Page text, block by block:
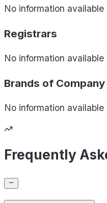
No information available
Registrars
No information available
Brands of Company
No information available
Frequently